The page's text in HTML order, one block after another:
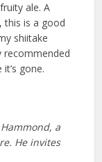
ale. A
this is a good
shiitake
recommended
gone.
a
He invites